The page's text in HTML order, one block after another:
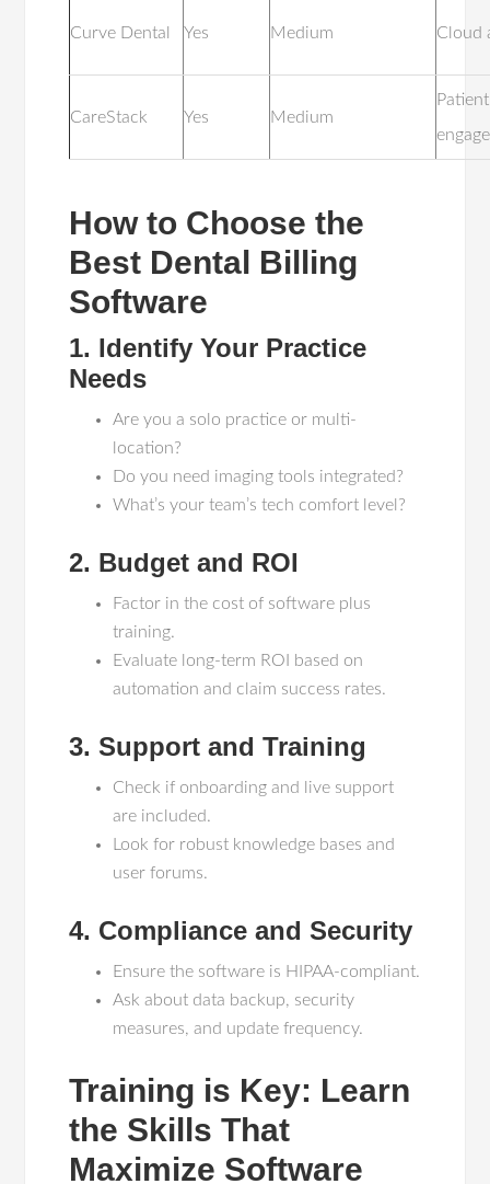
Curve Dental Yes Medium Cloud
CareStack Yes Medium
Patient
How to Choose the
Best Dental Billing
Software
1. Identify Your Practice
Needs
Are you a solo practice or multi-
location?
Do you need imaging tools integrated?
What’s your team’s tech comfort level?
2. Budget and ROI
Factor in the cost of software plus
training.
Evaluate long-term ROI based on
automation and claim success rates.
3. Support and Training
Check if onboarding and live support
are included.
Look for robust knowledge bases and
user forums.
4. Compliance and Security
Ensure the software is HIPAA-compliant.
Ask about data backup, security
measures, and update frequency.
Training is Key: Learn
the Skills That
Maximize Software